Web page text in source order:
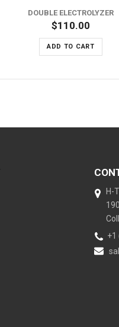
DOUBLE ELECTROLYZER
$110.00
ADD TO CART
H-
+1